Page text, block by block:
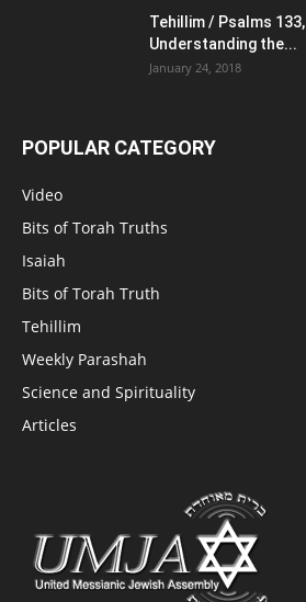
Tehillim / Psalms 133, ספר תהילים קלג, Part 2,
Understanding the...
January 24, 2018
POPULAR CATEGORY
Video
Bits of Torah Truths
Isaiah
Bits of Torah Truth
Tehillim
Weekly Parashah
Science and Spirituality
Articles